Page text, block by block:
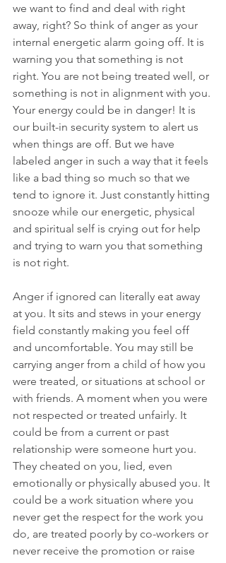
we want to find and deal with right
away, right? So think of anger as your
internal energetic alarm going off. It is
warning you that something is not
right. You are not being treated well, or
something is not in alignment with you.
Your energy could be in danger! It is
our built-in security system to alert us
when things are off. But we have
labeled anger in such a way that it feels
like a bad thing so much so that we
tend to ignore it. Just constantly hitting
snooze while our energetic, physical
and spiritual self is crying out for help
and trying to warn you that something
is not right.
Anger if ignored can literally eat away
at you. It sits and stews in your energy
field constantly making you feel off
and uncomfortable. You may still be
carrying anger from a child of how you
were treated, or situations at school or
with friends. A moment when you were
not respected or treated unfairly. It
could be from a current or past
relationship were someone hurt you.
They cheated on you, lied, even
emotionally or physically abused you. It
could be a work situation where you
never get the respect for the work you
do, are treated poorly by co-workers or
never receive the promotion or raise